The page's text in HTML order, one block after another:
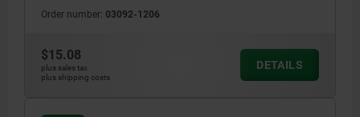
Order number: 03092-1206
$15.08
plus sales tax
plus shipping costs
DETAILS